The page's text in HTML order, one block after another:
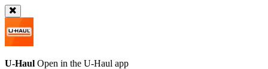
U-Haul Open in the U-Haul app